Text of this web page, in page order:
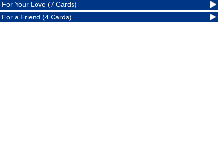
For Your Love (7 Cards)
For a Friend (4 Cards)